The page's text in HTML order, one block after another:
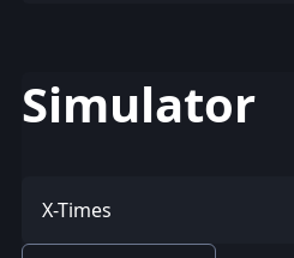
Simulator
X-Times